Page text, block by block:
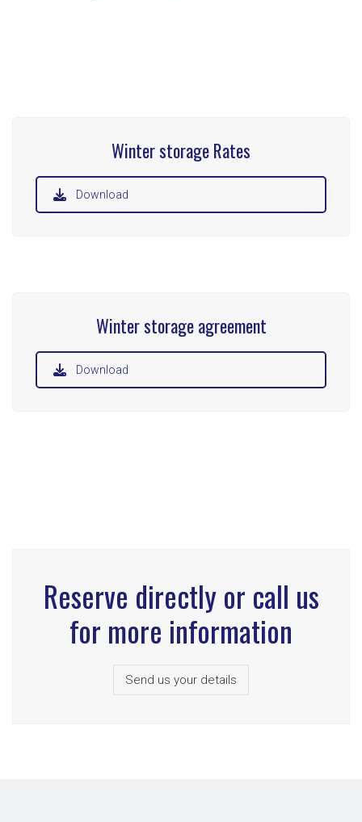
Winter storage Rates
Download
Winter storage agreement
Download
Reserve directly or call us
for more information
Send us your details